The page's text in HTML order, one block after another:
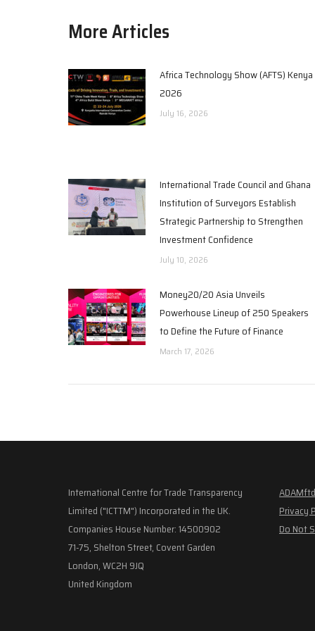
More Articles
Africa Technology Show (AFTS) Kenya
2026
July 16, 2026
International Trade Council and Ghana
Institution of Surveyors Establish
Strategic Partnership to Strengthen
Investment Confidence
July 10, 2026
Money20/20 Asia Unveils
Powerhouse Lineup of 250 Speakers
to Define the Future of Finance
March 17, 2026
International Centre for Trade Transparency
Limited ("ICTTM") Incorporated in the UK.
Companies House Number: 14500902
71-75, Shelton Street, Covent Garden
London, WC2H 9JQ
United Kingdom
Privacy
Do Not